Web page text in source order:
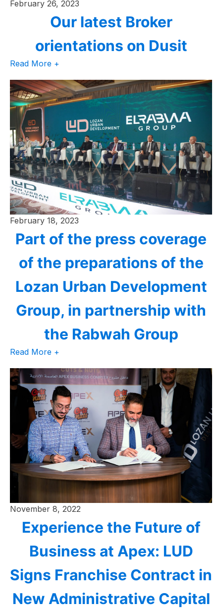
February 26, 2023
Our latest Broker
orientations on Dusit
Read More +
February 18, 2023
Part of the press coverage
of the preparations of the
Lozan Urban Development
Group, in partnership with
the Rabwah Group
Read More +
November 8, 2022
Experience the Future of
Business at Apex: LUD
Signs Franchise Contract in
New Administrative Capital